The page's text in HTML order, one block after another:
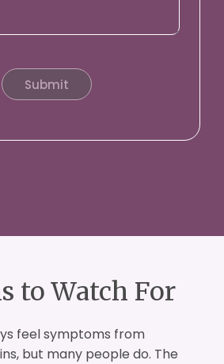
to Watch For
feel symptoms from
but many people do. The